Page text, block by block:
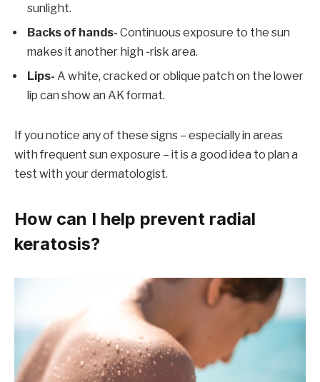
sunlight.
Backs of hands- Continuous exposure to the sun
makes it another high -risk area.
Lips- A white, cracked or oblique patch on the lower
lip can show an AK format.
If you notice any of these signs – especially in areas
with frequent sun exposure – it is a good idea to plan a
test with your dermatologist.
How can I help prevent radial
keratosis?